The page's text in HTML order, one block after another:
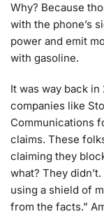
Why? Because
with the phone’s
power and emit
with gasoline.
It was way back
companies like
Communications
claims. These
claiming they
what? They
using a shield of
from the facts.”